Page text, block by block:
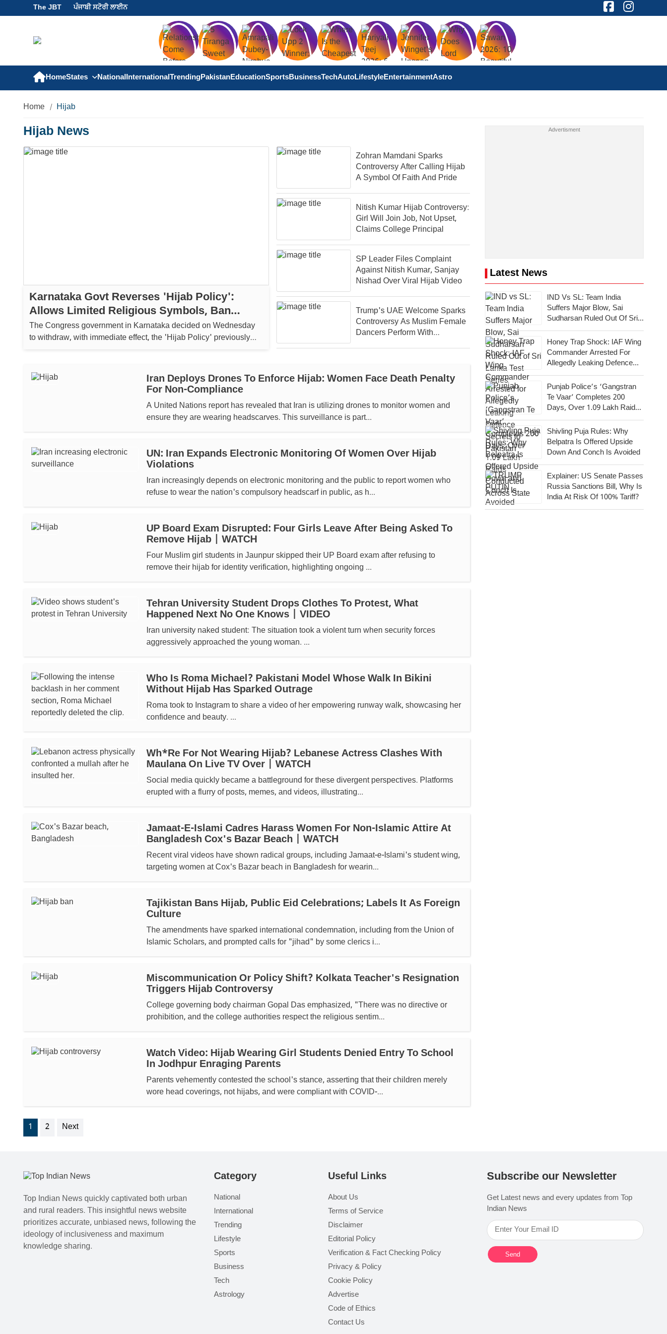
The JBT ਪੰਜਾਬੀ ਸਟੋਰੀ ਲਾਈਨ
HomeStates NationalInternationalTrendingPakistanEducationSportsBusinessTechAutoLifestyleEntertainmentAstro
Home Hijab
Hijab News
Karnataka Govt Reverses 'Hijab Policy':
Allows Limited Religious Symbols, Ban
Imposed On Saffron Shawls
The Congress government in Karnataka decided on Wednesday
to withdraw, with immediate effect, the 'Hijab Policy' previously
Zohran Mamdani Sparks
Controversy After Calling Hijab
A Symbol Of Faith And Pride
Nitish Kumar Hijab Controversy:
Girl Will Join Job, Not Upset,
Claims College Principal
SP Leader Files Complaint
Against Nitish Kumar, Sanjay
Nishad Over Viral Hijab Video
Trump's UAE Welcome Sparks
Controversy As Muslim Female
Dancers Perform With
Iran Deploys Drones To Enforce Hijab: Women Face Death Penalty
For Non-Compliance
A United Nations report has revealed that Iran is utilizing drones to monitor women and
ensure they are wearing headscarves. This surveillance is part...
UN: Iran Expands Electronic Monitoring Of Women Over Hijab
Violations
Iran increasingly depends on electronic monitoring and the public to report women who
refuse to wear the nation's compulsory headscarf in public, as h...
UP Board Exam Disrupted: Four Girls Leave After Being Asked To
Remove Hijab | WATCH
Four Muslim girl students in Jaunpur skipped their UP Board exam after refusing to
remove their hijab for identity verification, highlighting ongoing ...
Tehran University Student Drops Clothes To Protest, What
Happened Next No One Knows | VIDEO
Iran university naked student: The situation took a violent turn when security forces
aggressively approached the young woman. ...
Who Is Roma Michael? Pakistani Model Whose Walk In Bikini
Without Hijab Has Sparked Outrage
Roma took to Instagram to share a video of her empowering runway walk, showcasing her
confidence and beauty. ...
Wh*re For Not Wearing Hijab? Lebanese Actress Clashes With
Maulana On Live TV Over | WATCH
Social media quickly became a battleground for these divergent perspectives. Platforms
erupted with a flurry of posts, memes, and videos, illustrating...
Jamaat-E-Islami Cadres Harass Women For Non-Islamic Attire At
Bangladesh Cox's Bazar Beach | WATCH
Recent viral videos have shown radical groups, including Jamaat-e-Islami's student wing,
targeting women at Cox's Bazar beach in Bangladesh for wearin...
Tajikistan Bans Hijab, Public Eid Celebrations; Labels It As Foreign
Culture
The amendments have sparked international condemnation, including from the Union of
Islamic Scholars, and prompted calls for "jihad" by some clerics i...
Miscommunication Or Policy Shift? Kolkata Teacher's Resignation
Triggers Hijab Controversy
College governing body chairman Gopal Das emphasized, "There was no directive or
prohibition, and the college authorities respect the religious sentim...
Watch Video: Hijab Wearing Girl Students Denied Entry To School
In Jodhpur Enraging Parents
Parents vehemently contested the school's stance, asserting that their children merely
wore head coverings, not hijabs, and were compliant with COVID-...
1 2 Next
Latest News
IND Vs SL: Team India
Suffers Major Blow, Sai
Sudharsan Ruled Out Of Sri
Lanka Test Series
Honey Trap Shock: IAF Wing
Commander Arrested For
Allegedly Leaking Defence
Secrets To Pakistan
Punjab Police’s ‘Gangstran
Te Vaar’ Completes 200
Days, Over 1.09 Lakh Raids
Conducted Across State
Shivling Puja Rules: Why
Belpatra Is Offered Upside
Down And Conch Is Avoided
Explainer: US Senate Passes
Russia Sanctions Bill, Why Is
India At Risk Of 100% Tariff?
Top Indian News quickly captivated both urban
and rural readers. This insightful news website
prioritizes accurate, unbiased news, following the
ideology of inclusiveness and maximum
knowledge sharing.
Category
National
International
Trending
Lifestyle
Sports
Business
Tech
Astrology
Useful Links
About Us
Terms of Service
Disclaimer
Editorial Policy
Verification & Fact Checking Policy
Privacy & Policy
Cookie Policy
Advertise
Code of Ethics
Contact Us
Subscribe our Newsletter
Get Latest news and every updates from Top
Indian News
Send